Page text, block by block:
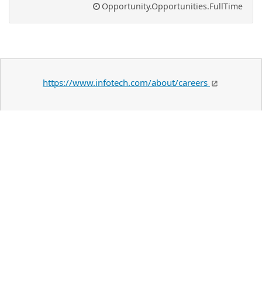
Opportunity.Opportunities.FullTime
https://www.infotech.com/about/careers